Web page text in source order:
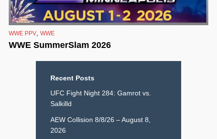
WWE PPV WWE
WWE SummerSlam 2026
Recent Posts
UFC Fight Night 284: Gamrot vs.
Salkilld
AEW Collision 8/8/26 – August 8,
2026